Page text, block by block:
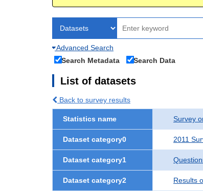
Advanced Search
Search Metadata
Search Data
List of datasets
Back to survey results
Statistics name Survey
Dataset category0 2011
Dataset category1
Dataset category2 Results